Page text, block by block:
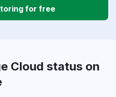
for free
Cloud status on